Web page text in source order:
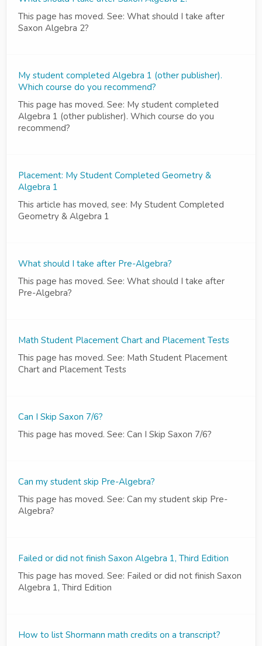
This page has moved. See: What should I take after
Saxon Algebra 2?
My student completed Algebra 1 (other publisher).
Which course do you recommend?
This page has moved. See: My student completed
Algebra 1 (other publisher). Which course do you
recommend?
Placement: My Student Completed Geometry &
Algebra 1
This article has moved, see: My Student Completed
Geometry & Algebra 1
What should I take after Pre-Algebra?
This page has moved. See: What should I take after
Pre-Algebra?
Math Student Placement Chart and Placement Tests
This page has moved. See: Math Student Placement
Chart and Placement Tests
Can I Skip Saxon 7/6?
This page has moved. See: Can I Skip Saxon 7/6?
Can my student skip Pre-Algebra?
This page has moved. See: Can my student skip Pre-
Algebra?
Failed or did not finish Saxon Algebra 1, Third Edition
This page has moved. See: Failed or did not finish Saxon
Algebra 1, Third Edition
How to list Shormann math credits on a transcript?